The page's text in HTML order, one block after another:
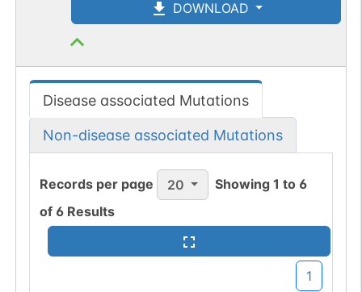
DOWNLOAD
Disease associated Mutations
Non-disease associated Mutations
Records per page 20 Showing1 to 6
of 6 Results
1